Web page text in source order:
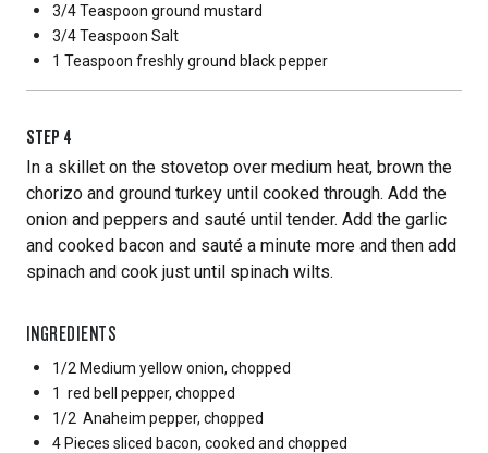
3/4 Teaspoon ground mustard
3/4 Teaspoon Salt
1 Teaspoon freshly ground black pepper
STEP 4
In a skillet on the stovetop over medium heat, brown the
chorizo and ground turkey until cooked through. Add the
onion and peppers and sauté until tender. Add the garlic
and cooked bacon and sauté a minute more and then add
spinach and cook just until spinach wilts.
INGREDIENTS
1/2 Medium yellow onion, chopped
1 red bell pepper, chopped
1/2 Anaheim pepper, chopped
4 Pieces sliced bacon, cooked and chopped